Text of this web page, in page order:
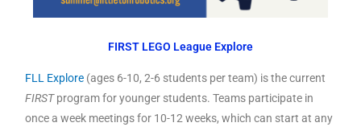
FIRST LEGO League Explore
FLL Explore (ages 6-10, 2-6 students per team) is the current
FIRSTprogram for younger students. Teams participate in
once a week meetings for 10-12 weeks, which can start at any